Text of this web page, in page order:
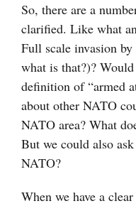
So, there are a
clarified. Like what
Full scale invasion by
what is that?)?
definition of “armed
about other NATO
NATO area? What
But we could also
NATO?
When we have a